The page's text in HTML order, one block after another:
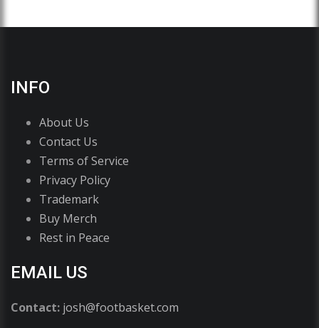
INFO
About Us
Contact Us
Terms of Service
Privacy Policy
Trademark
Buy Merch
Rest in Peace
EMAIL US
Contact: josh@footbasket.com